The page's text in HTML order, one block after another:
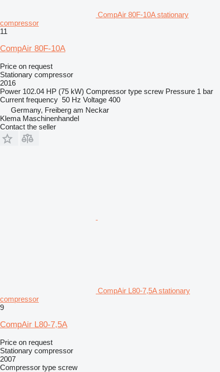
CompAir 80F-10A stationary
compressor
11
CompAir 80F-10A
Price on request
Stationary compressor
2016
Power 102.04 HP (75 kW) Compressor type screw Pressure 1 bar
Current frequency 50 Hz Voltage 400
Germany, Freiberg am Neckar
Klema Maschinenhandel
Contact the seller
CompAir L80-7,5A stationary
compressor
9
CompAir L80-7,5A
Price on request
Stationary compressor
2007
Compressor type screw